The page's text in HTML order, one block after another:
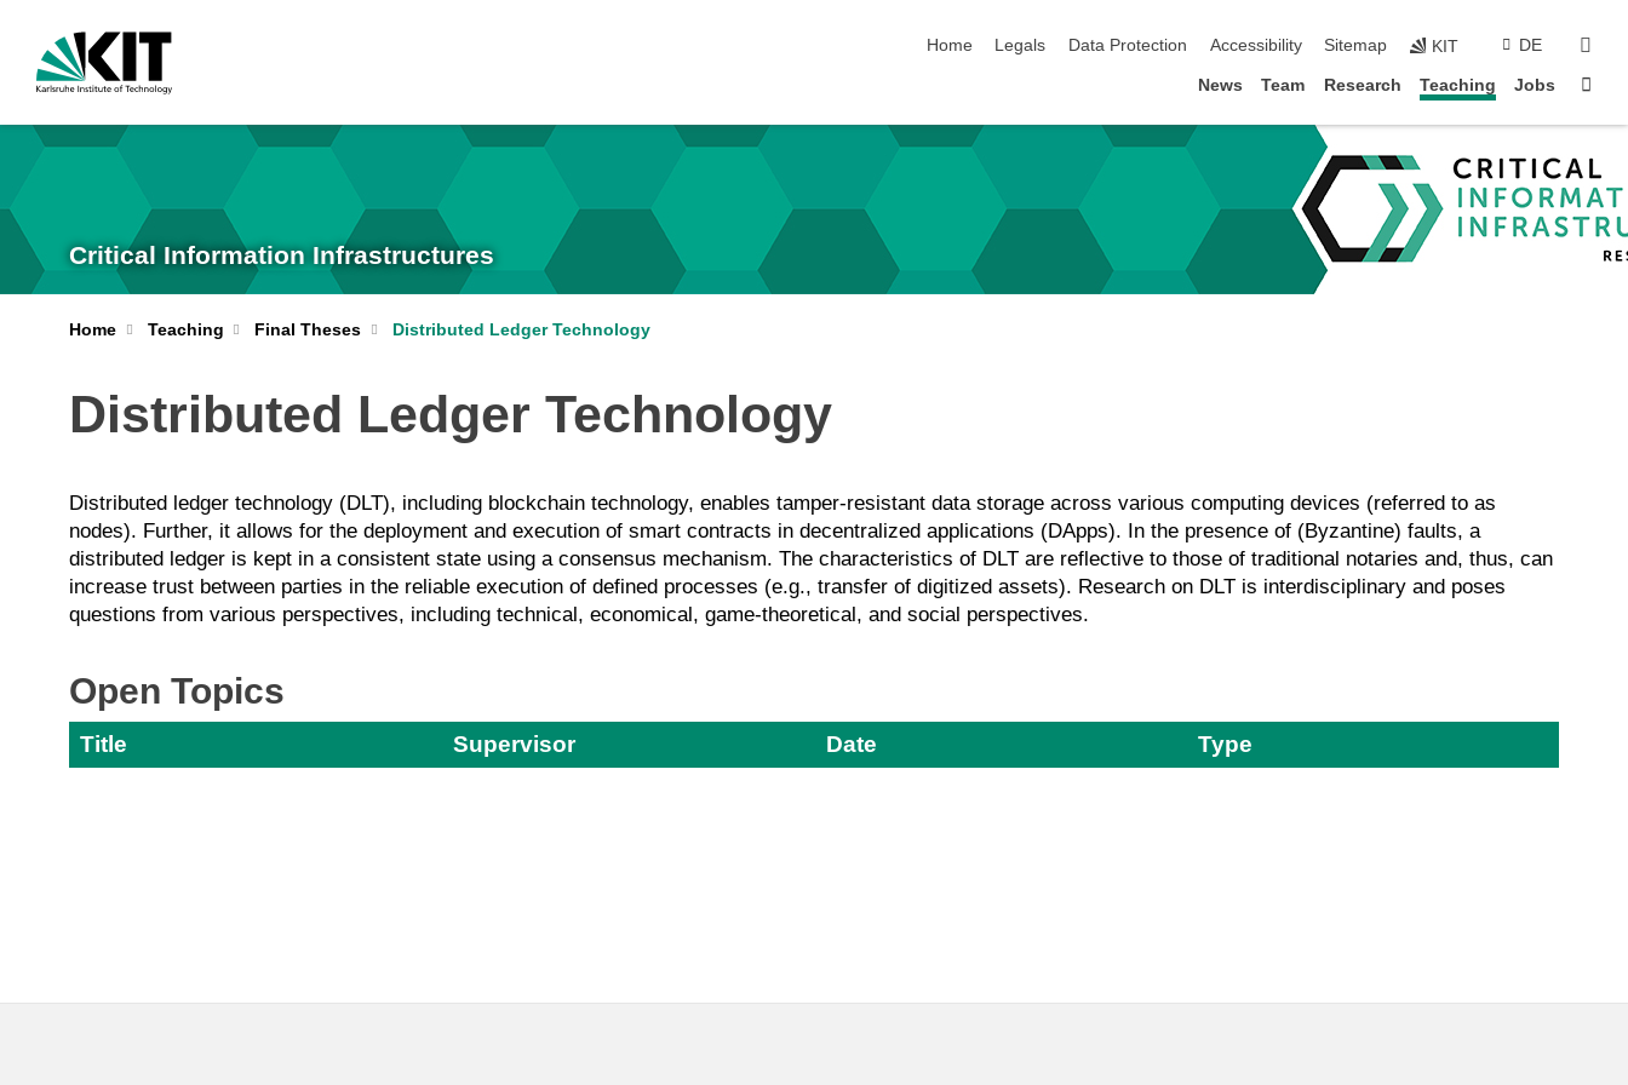
Home
Legals Data Protection Accessibility Sitemap KIT DE
News Team Research Teaching Jobs
Critical Information Infrastructures
Home Teaching Final Theses Distributed Ledger Technology
Distributed Ledger Technology
Distributed ledger technology (DLT), including blockchain technology, enables tamper-resistant data storage across various computing devices (referred to as
nodes). Further, it allows for the deployment and execution of smart contracts in decentralized applications (DApps). In the presence of (Byzantine) faults, a
distributed ledger is kept in a consistent state using a consensus mechanism. The characteristics of DLT are reflective to those of traditional notaries and, thus, can
increase trust between parties in the reliable execution of defined processes (e.g., transfer of digitized assets). Research on DLT is interdisciplinary and poses
questions from various perspectives, including technical, economical, game-theoretical, and social perspectives.
Open Topics
Title Supervisor Date Type